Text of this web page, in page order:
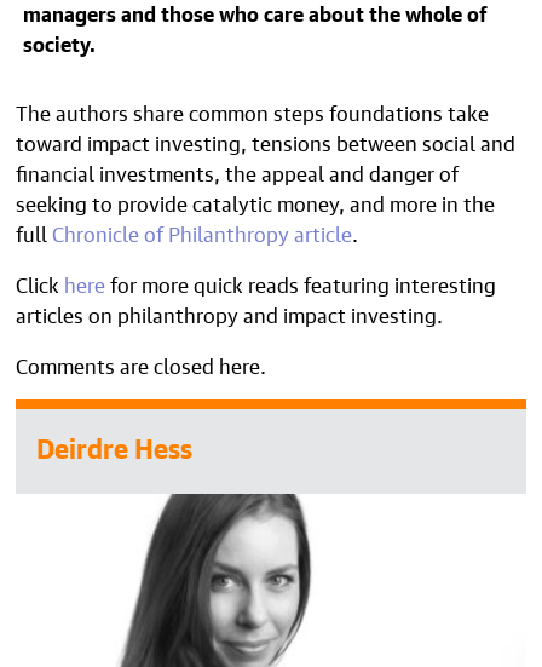
managers and those who care about the whole of
society.
The authors share common steps foundations take
toward impact investing, tensions between social and
financial investments, the appeal and danger of
seeking to provide catalytic money, and more in the
full Chronicle of Philanthropy article.
Click herefor more quick reads featuring interesting
articles on philanthropy and impact investing.
Comments are closed here.
Deirdre Hess